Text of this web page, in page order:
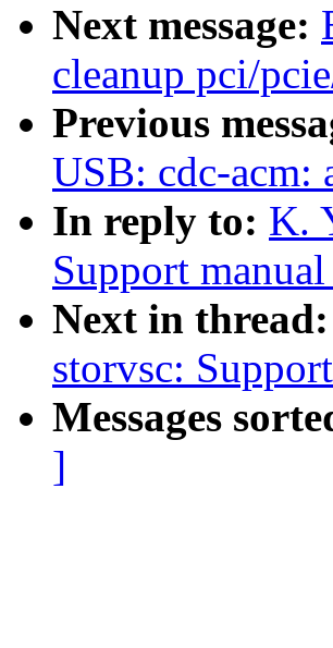
Next message:
cleanup pci/
Previous
USB: cdc-acm:
In reply to: K.
Support
Next in thread:
storvsc:
Messages
]